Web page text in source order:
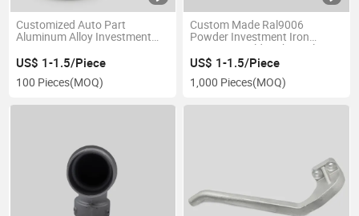
Customized Auto Part
Aluminum Alloy Investment
US$ 1-1.5/Piece
100 Pieces(MOQ)
Custom Made Ral9006
Powder Investment Iron
Coating Mould High-Quality
Precision Hardware Parts CNC
Metal Processing Customized
Aluminum Die Casting
US$ 1-1.5/Piece
1,000 Pieces(MOQ)